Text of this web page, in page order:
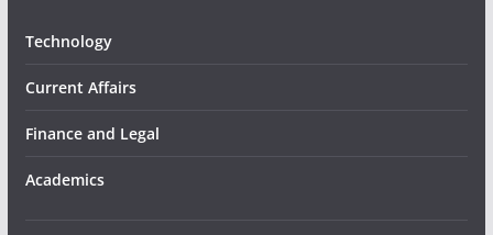
Technology
Current Affairs
Finance and Legal
Academics